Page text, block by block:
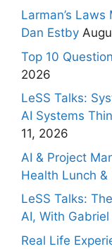
Larman’s
Dan Estby
Top 10
2026
LeSS Talks:
AI Systems
11, 2026
AI & Project
Health Lunch &
LeSS Talks:
AI, With
Real Life